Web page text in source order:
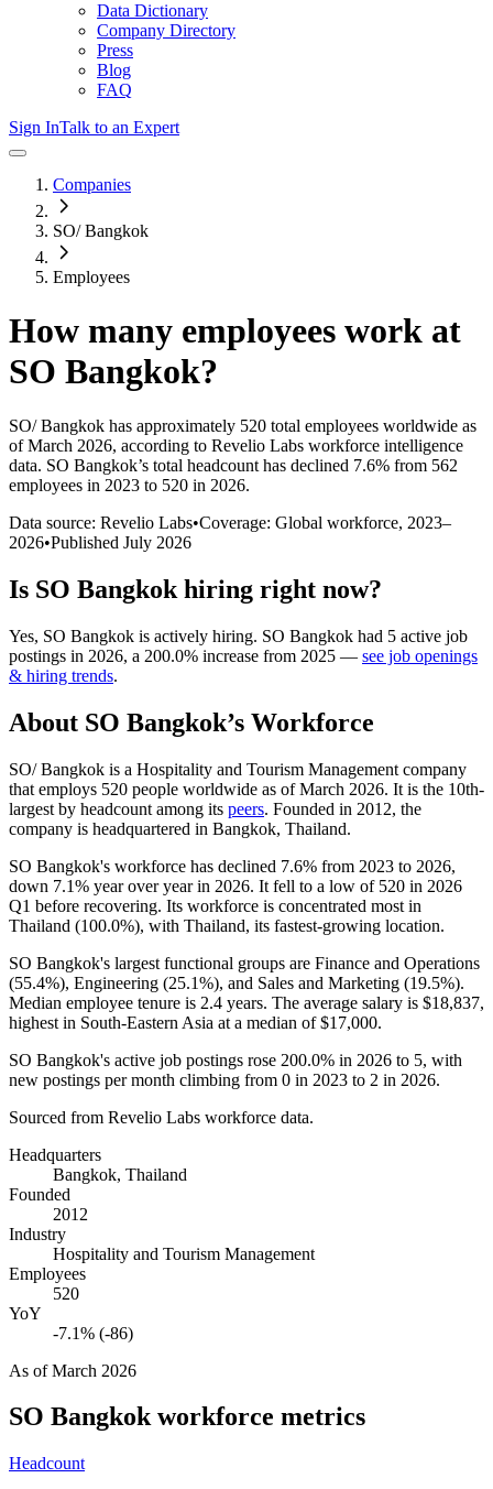
Data Dictionary
Company Directory
Press
Blog
FAQ
Sign InTalk to an Expert
Companies
SO/ Bangkok
Employees
How many employees work at
SO Bangkok?
SO/ Bangkok has approximately 520 total employees worldwide as
of March 2026, according to Revelio Labs workforce intelligence
data. SO Bangkok’s total headcount has declined 7.6% from 562
employees in 2023 to 520 in 2026.
Data source: Revelio Labs•Coverage: Global workforce, 2023–
2026•Published July 2026
Is SO Bangkok hiring right now?
Yes, SO Bangkok is actively hiring. SO Bangkok had 5 active job
postings in 2026, a 200.0% increase from 2025 — see job openings
& hiring trends.
About SO Bangkok’s Workforce
SO/ Bangkok is a Hospitality and Tourism Management company
that employs 520 people worldwide as of March 2026. It is the 10th-
largest by headcount among its peers. Founded in 2012, the
company is headquartered in Bangkok, Thailand.
SO Bangkok's workforce has declined 7.6% from 2023 to 2026,
down 7.1% year over year in 2026. It fell to a low of 520 in 2026
Q1 before recovering. Its workforce is concentrated most in
Thailand (100.0%), with Thailand, its fastest-growing location.
SO Bangkok's largest functional groups are Finance and Operations
(55.4%), Engineering (25.1%), and Sales and Marketing (19.5%).
Median employee tenure is 2.4 years. The average salary is $18,837,
highest in South-Eastern Asia at a median of$17,000.
SO Bangkok's active job postings rose 200.0% in 2026 to 5, with
new postings per month climbing from 0 in 2023 to 2 in 2026.
Sourced from Revelio Labs workforce data.
Headquarters
Bangkok, Thailand
Founded
2012
Industry
Hospitality and Tourism Management
Employees
520
YoY
-7.1% (-86)
As ofMarch 2026
SO Bangkokworkforce metrics
Headcount